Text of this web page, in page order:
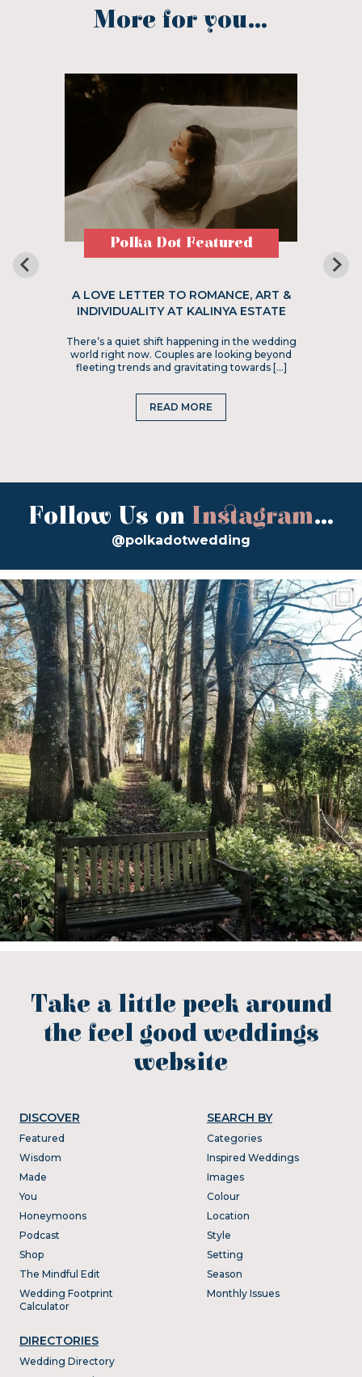
More for you...
Polka Dot Featured
A LOVE LETTER TO ROMANCE, ART &
INDIVIDUALITY AT KALINYA ESTATE
There’s a quiet shift happening in the wedding
world right now. Couples are looking beyond
fleeting trends and gravitating towards […]
READ MORE
Follow Us on Instagram...
@polkadotwedding
Take a little peek around
the feel good weddings
website
DISCOVER
Featured
Wisdom
Made
You
Honeymoons
Podcast
Shop
The Mindful Edit
Wedding Footprint
Calculator
DIRECTORIES
Wedding Directory
SEARCH BY
Categories
Inspired Weddings
Images
Colour
Location
Style
Setting
Season
Monthly Issues